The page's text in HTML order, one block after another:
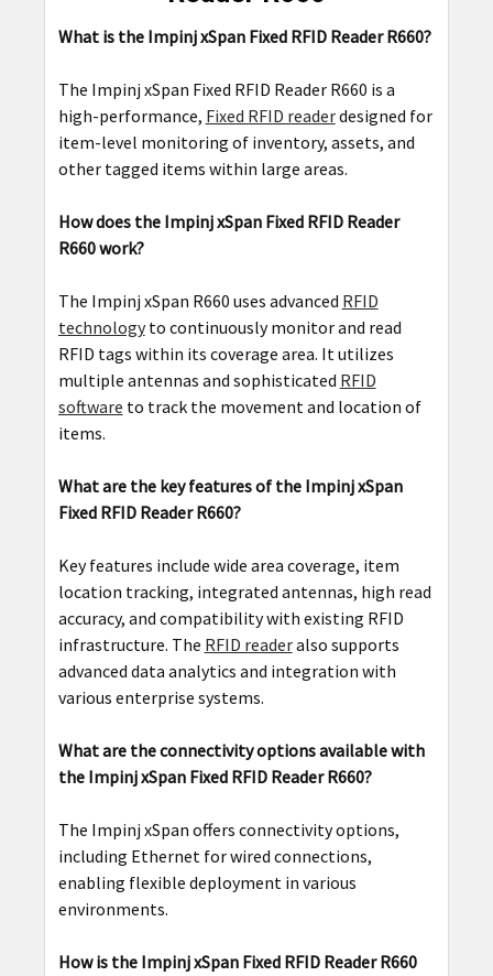
What is the Impinj xSpan Fixed RFID Reader R660?
The Impinj xSpan Fixed RFID Reader R660 is a
high-performance, Fixed RFID readerdesigned for
item-level monitoring of inventory, assets, and
other tagged items within large areas.
How does the Impinj xSpan Fixed RFID Reader
R660 work?
The Impinj xSpan R660 uses advanced RFID
technologyto continuously monitor and read
RFID tags within its coverage area. It utilizes
multiple antennas and sophisticated RFID
software to track the movement and location of
items.
What are the key features of the Impinj xSpan
Fixed RFID Reader R660?
Key features include wide area coverage, item
location tracking, integrated antennas, high read
accuracy, and compatibility with existing RFID
infrastructure. The RFID readeralso supports
advanced data analytics and integration with
various enterprise systems.
What are the connectivity options available with
the Impinj xSpan Fixed RFID Reader R660?
The Impinj xSpan offers connectivity options,
including Ethernet for wired connections,
enabling flexible deployment in various
environments.
How is the Impinj xSpan Fixed RFID Reader R660